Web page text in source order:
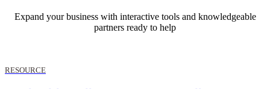
Expand your business with interactive tools and knowledgeable
partners ready to help
RESOURCE